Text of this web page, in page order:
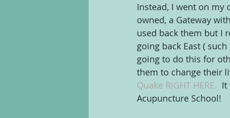
Instead, I went on
owned, a Gateway
used back them but I
going back East (
going to do this for
them to change their
Quake RIGHT HERE. It
Acupuncture School!